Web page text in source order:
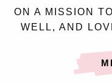
ON A MISSION
WELL, AND